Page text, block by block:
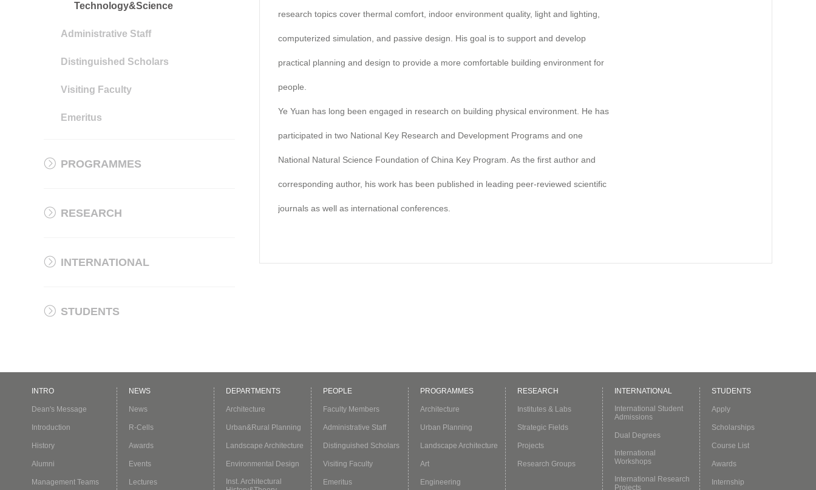
Technology&Science
Administrative Staff
Distinguished Scholars
Visiting Faculty
Emeritus
PROGRAMMES
RESEARCH
INTERNATIONAL
STUDENTS
research topics cover thermal comfort, indoor environment quality, light and lighting,
computerized simulation, and passive design. His goal is to support and develop
practical planning and design to provide a more comfortable building environment for
people.
Ye Yuan has long been engaged in research on building physical environment. He has
participated in two National Key Research and Development Programs and one
National Natural Science Foundation of China Key Program. As the first author and
corresponding author, his work has been published in leading peer-reviewed scientific
journals as well as international conferences.
INTRO
Dean's Message
Introduction
History
Alumni
Management Teams
NEWS
News
R-Cells
Awards
Events
Lectures
DEPARTMENTS
Architecture
Urban&Rural Planning
Landscape Architecture
Environmental Design
Inst. Architectural
PEOPLE
Faculty Members
Administrative Staff
Distinguished Scholars
Visiting Faculty
Emeritus
PROGRAMMES
Architecture
Urban Planning
Landscape Architecture
Art
Engineering
RESEARCH
Institutes & Labs
Strategic Fields
Projects
Research Groups
INTERNATIONAL
International Student
Admissions
Dual Degrees
International
Workshops
International Research
Projects
STUDENTS
Apply
Scholarships
Course List
Awards
Internship